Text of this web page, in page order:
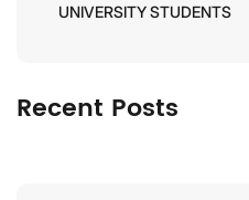
UNIVERSITY STUDENTS
Recent Posts